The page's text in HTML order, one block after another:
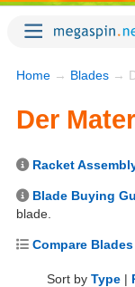
Home → Blades →
Der
Racket
Blade Buying
blade.
Compare Blades
Sort by Type |